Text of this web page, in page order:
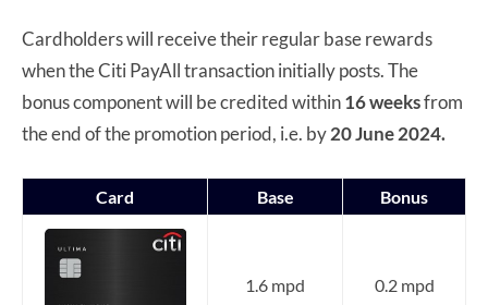
Cardholders will receive their regular base rewards
when the Citi PayAll transaction initially posts. The
bonus component will be credited within16 weeksfrom
the end of the promotion period, i.e. by20 June 2024.
Card Base Bonus
1.6 mpd 0.2 mpd